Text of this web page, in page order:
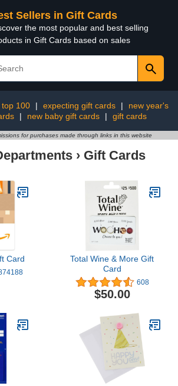
Sellers in Gift Cards
the most popular and best selling
in Gift Cards based on sales
top 100 | expecting gift cards |
new year's
| new baby gift cards | gift cards
for purchases made through links in this website
› Gift Cards
Card
Total Wine & More Gift
Card
608
$50.00